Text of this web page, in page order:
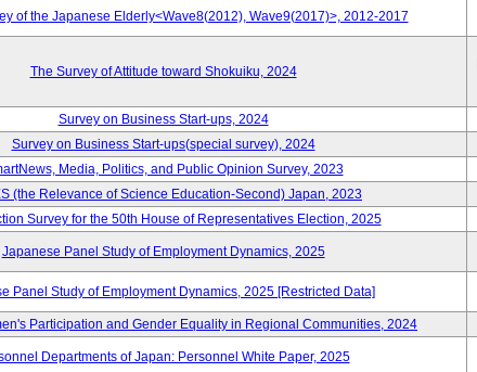
of the Japanese Elderly<Wave8(2012), Wave9(2017)>, 2012-2017
The Survey of Attitude toward Shokuiku, 2024
Survey on Business Start-ups, 2024
Survey on Business Start-ups(special survey), 2024
Media, Politics, and Public Opinion Survey, 2023
(the Relevance of Science Education-Second) Japan, 2023
Survey for the 50th House of Representatives Election, 2025
Japanese Panel Study of Employment Dynamics, 2025
Panel Study of Employment Dynamics, 2025 [Restricted Data]
Participation and Gender Equality in Regional Communities, 2024
Departments of Japan: Personnel White Paper, 2025